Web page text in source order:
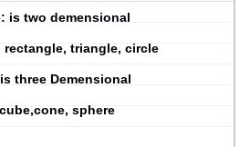
is two demensional
rectangle, triangle, circle
three Demensional
sphere